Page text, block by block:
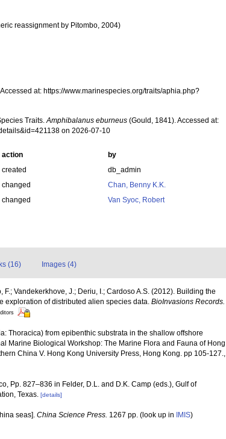
reassignment by Pitombo, 2004)
at: https://www.marinespecies.org/traits/aphia.php?
Traits.Amphibalanus eburneus (Gould, 1841). Accessed at:
on 2026-07-10
action
by
created
db_admin
changed
Chan, Benny K.K.
changed Van Syoc, Robert
(16) Images (4)
F.; Vandekerkhove, J.; Deriu, I.; Cardoso A.S. (2012). Building the
exploration of distributed alien species data. BioInvasions Records.
Thoracica) from epibenthic substrata in the shallow offshore
Marine Biological Workshop: The Marine Flora and Fauna of Hong
China V. Hong Kong University Press, Hong Kong. pp 105-127.,
Pp. 827–836 in Felder, D.L. and D.K. Camp (eds.), Gulf of
Texas. [details]
seas]. China Science Press. 1267 pp. (look up in IMIS)